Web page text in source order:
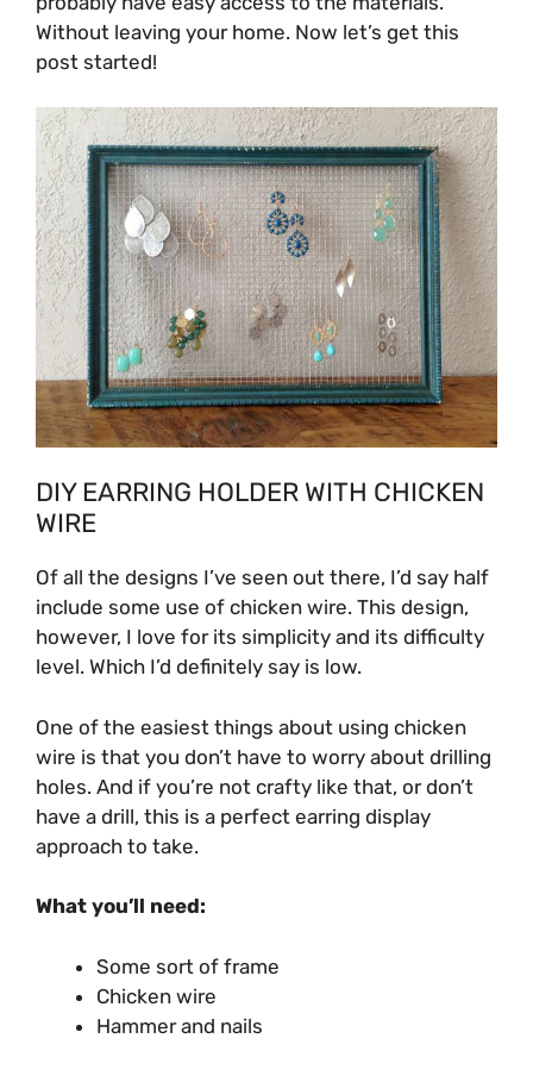
Without leaving your home. Now let’s get this
post started!
DIY EARRING HOLDER WITH CHICKEN
WIRE
Of all the designs I’ve seen out there, I’d say half
include some use of chicken wire. This design,
however, I love for its simplicity and its difficulty
level. Which I’d definitely say is low.
One of the easiest things about using chicken
wire is that you don’t have to worry about drilling
holes. And if you’re not crafty like that, or don’t
have a drill, this is a perfect earring display
approach to take.
What you’ll need:
Some sort of frame
Chicken wire
Hammer and nails